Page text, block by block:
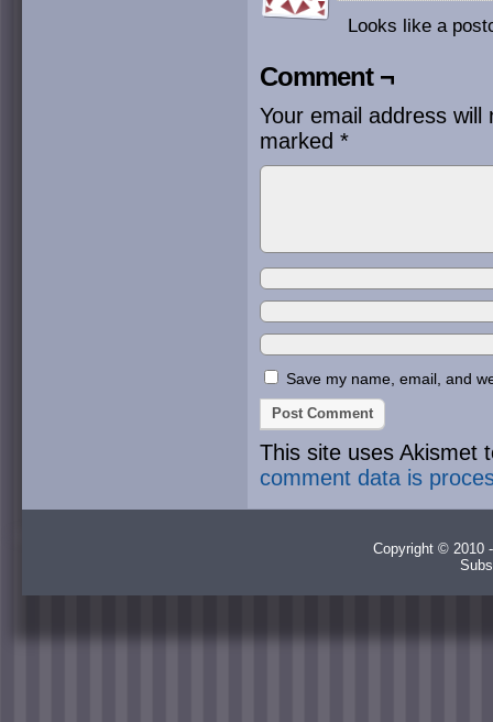
Looks like a
Comment ¬
Your email address will
marked *
Save my name, email, and
This site uses Akismet
comment data is
Copyright © 2010